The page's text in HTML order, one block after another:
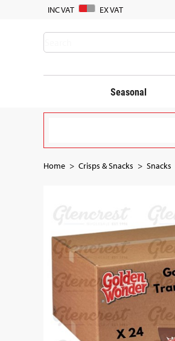
INC VAT EX VAT
Seasonal
Home Crisps & Snacks Snacks